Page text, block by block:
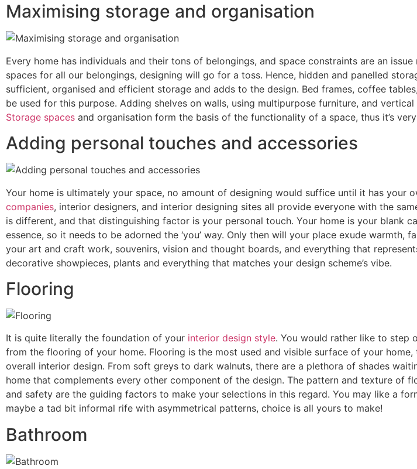
Maximising storage and organisation
Every home has individuals and their tons of belongings, and space constraints are an
spaces for all our belongings, designing will go for a toss. Hence, hidden and panelled
sufficient, organised and efficient storage and adds to the design. Bed frames, coffee
be used for this purpose. Adding shelves on walls, using multipurpose furniture, and
Storage spaces and organisation form the basis of the functionality of a space, thus it’s
Adding personal touches and accessories
Your home is ultimately your space, no amount of designing would suffice until it has your
companies, interior designers, and interior designing sites all provide everyone with the
is different, and that distinguishing factor is your personal touch. Your home is your blank
essence, so it needs to be adorned the ‘you’ way. Only then will your place exude
your art and craft work, souvenirs, vision and thought boards, and everything that
decorative showpieces, plants and everything that matches your design scheme’s vibe.
Flooring
It is quite literally the foundation of your interior design style. You would rather like to step
from the flooring of your home. Flooring is the most used and visible surface of your
overall interior design. From soft greys to dark walnuts, there are a plethora of shades
home that complements every other component of the design. The pattern and texture of
and safety are the guiding factors to make your selections in this regard. You may like a
maybe a tad bit informal rife with asymmetrical patterns, choice is all yours to make!
Bathroom